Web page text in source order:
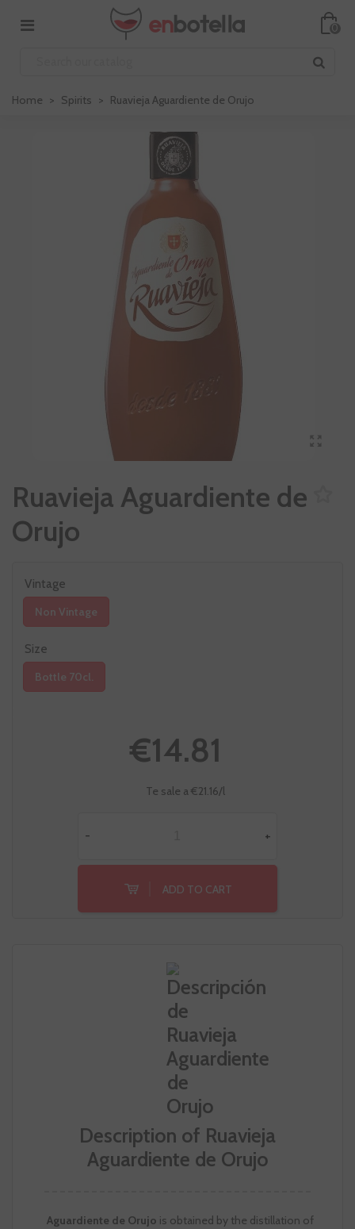
0
Home > Spirits > Ruavieja Aguardiente de Orujo
Ruavieja Aguardiente de
Orujo
Vintage
Non Vintage
Size
Bottle 70cl.
€14.81
Te sale a €21.16/l
- +
ADD TO CART
Description of Ruavieja
Aguardiente de Orujo
Aguardiente de Orujo is obtained by the distillation of